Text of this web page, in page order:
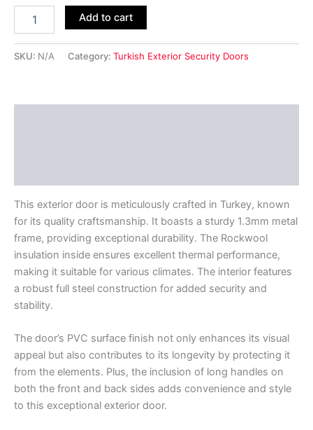
Add to cart
SKU: N/A Category: Turkish Exterior Security Doors
This exterior door is meticulously crafted in Turkey, known
for its quality craftsmanship. It boasts a sturdy 1.3mm metal
frame, providing exceptional durability. The Rockwool
insulation inside ensures excellent thermal performance,
making it suitable for various climates. The interior features
a robust full steel construction for added security and
stability.
The door’s PVC surface finish not only enhances its visual
appeal but also contributes to its longevity by protecting it
from the elements. Plus, the inclusion of long handles on
both the front and back sides adds convenience and style
to this exceptional exterior door.